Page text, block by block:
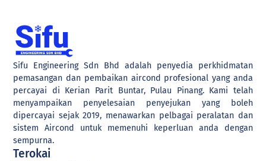
in.Our team of experienced
professionals is dedicated
to helping businesses like
yours navigate the digital
landscape and transform
their operations. We offer a
range of services, including
Sifu Engineering Sdn Bhd adalah penyedia perkhidmatan
pemasangan dan pembaikan aircond profesional yang anda
percayai di Kerian Parit Buntar, Pulau Pinang. Kami telah
menyampaikan penyelesaian penyejukan yang boleh
dipercayai sejak 2019, menawarkan pelbagai peralatan dan
sistem Aircond untuk memenuhi keperluan anda dengan
sempurna.
Terokai